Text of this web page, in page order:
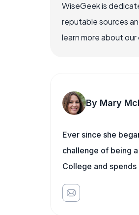
WiseGeek is
reputable sources
learn more about
By Mary
Ever since she
challenge of being
College and